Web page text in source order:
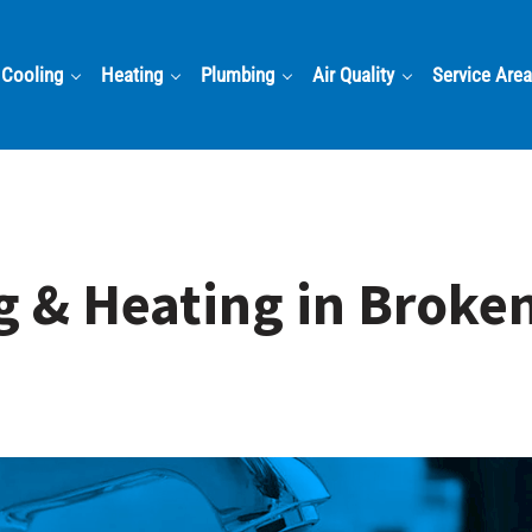
Cooling Heating Plumbing Air Quality Service
& Heating in